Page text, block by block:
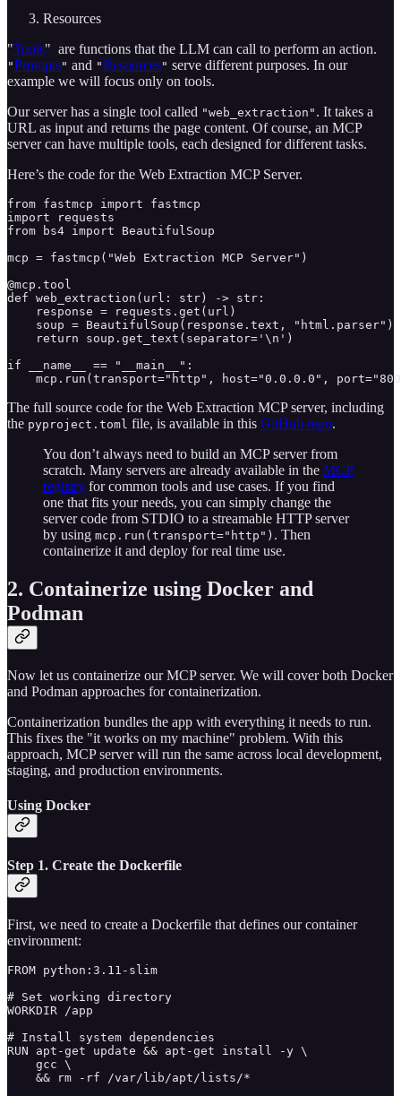
Resources
"Tools" are functions that the LLM can call to perform an action.
"Prompts" and "Resources" serve different purposes. In our
example we will focus only on tools.
Our server has a single tool called "web_extraction" . It takes a
URL as input and returns the page content. Of course, an MCP
server can have multiple tools, each designed for different tasks.
Here’s the code for the Web Extraction MCP Server.
from fastmcp import fastmcp
import requests
from bs4 import BeautifulSoup
mcp = fastmcp("Web Extraction MCP Server")
@mcp.tool
def web_extraction(url: str) -> str:
    response = requests.get(url)
    soup = BeautifulSoup(response.text, "html.parser")
    return soup.get_text(separator='\n')
if __name__ == "__main__":
mcp.run(transport="http", host="0.0.0.0",
The full source code for the Web Extraction MCP server, including
the pyproject.toml file, is available in this GitHub repo.
You don’t always need to build an MCP server from
scratch. Many servers are already available in the MCP
registry for common tools and use cases. If you find
one that fits your needs, you can simply change the
server code from STDIO to a streamable HTTP server
by using mcp.run(transport="http") . Then
containerize it and deploy for real time use.
2. Containerize using Docker and
Podman
Now let us containerize our MCP server. We will cover both Docker
and Podman approaches for containerization.
Containerization bundles the app with everything it needs to run.
This fixes the "it works on my machine" problem. With this
approach, MCP server will run the same across local development,
staging, and production environments.
Using Docker
Step 1. Create the Dockerfile
First, we need to create a Dockerfile that defines our container
environment:
FROM python:3.11-slim
# Set working directory
WORKDIR /app
# Install system dependencies
RUN apt-get update && apt-get install -y \
    gcc \
    && rm -rf /var/lib/apt/lists/*